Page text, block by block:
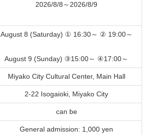
2026/8/8～2026/8/9
August 8 (Saturday) ① 16:30～ ② 19:00～
August 9 (Sunday) ③15:00～ ④17:00～
Miyako City Cultural Center, Main Hall
2-22 Isogaioki, Miyako City
can be
General admission: 1,000 yen